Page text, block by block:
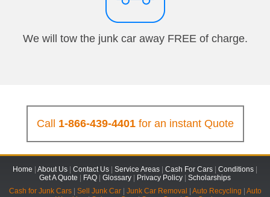
We will tow the junk car away FREE of charge.
Call 1-866-439-4401for an instant Quote
Home About Us Contact Us Service Areas Cash For Cars Conditions
Get A Quote
FAQ Glossary Privacy Policy
Scholarships
Cash for Junk Cars| Sell Junk Car| Junk Car Removal Auto Recycling
Auto